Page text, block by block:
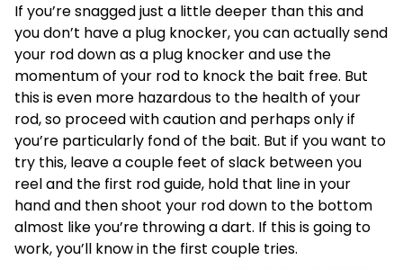
If you’re snagged just a little deeper than this and
you don’t have a plug knocker, you can actually send
your rod down as a plug knocker and use the
momentum of your rod to knock the bait free. But
this is even more hazardous to the health of your
rod, so proceed with caution and perhaps only if
you’re particularly fond of the bait. But if you want to
try this, leave a couple feet of slack between you
reel and the first rod guide, hold that line in your
hand and then shoot your rod down to the bottom
almost like you’re throwing a dart. If this is going to
work, you’ll know in the first couple tries.